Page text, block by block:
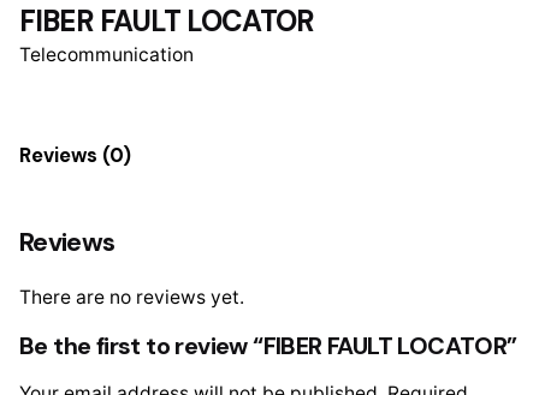
FIBER FAULT LOCATOR
Telecommunication
Reviews (0)
Reviews
There are no reviews yet.
Be the first to review “FIBER FAULT LOCATOR”